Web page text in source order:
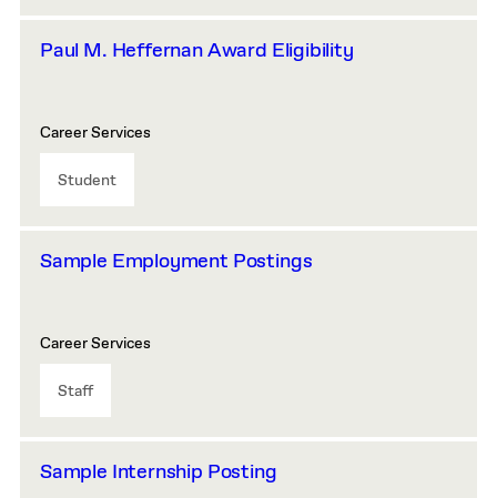
Paul M. Heffernan Award Eligibility
Career Services
Student
Sample Employment Postings
Career Services
Staff
Sample Internship Posting